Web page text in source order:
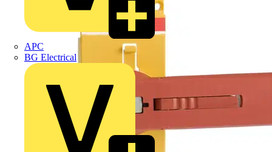
APC
BG Electrical